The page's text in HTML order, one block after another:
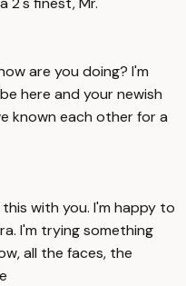
are you doing? I'm
here and your newish
known each other for a
with you. I'm happy to
I'm trying something
all the faces, the